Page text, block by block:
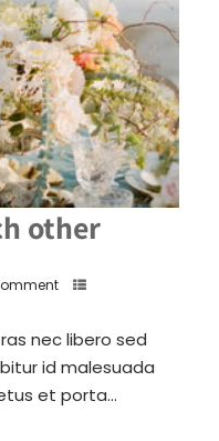
other
nec libero sed
id malesuada
et porta...